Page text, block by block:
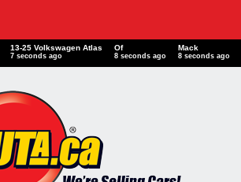
13-25 Volkswagen Atlas
8 seconds ago
Of
9 seconds ago
Mack
9 seconds ago